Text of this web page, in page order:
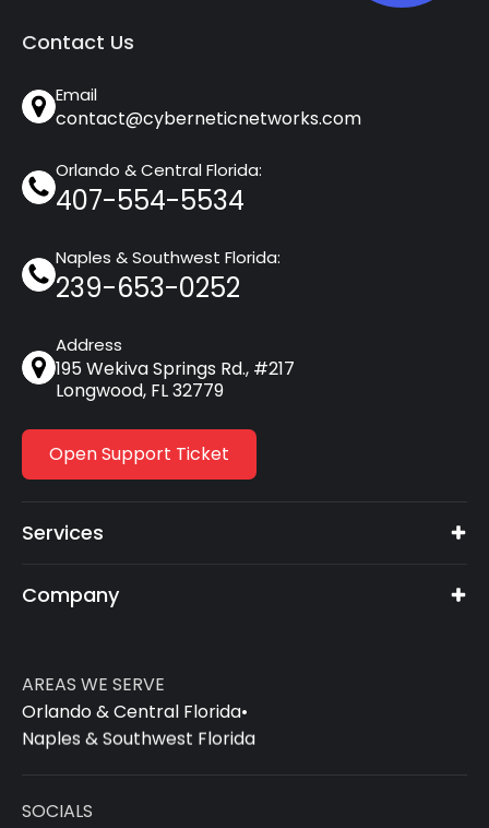
Contact Us
Email
contact@cyberneticnetworks.com
Orlando & Central Florida:
407-554-5534
Naples & Southwest Florida:
239-653-0252
Address
195 Wekiva Springs Rd., #217
Longwood, FL 32779
Open Support Ticket
Services
Company
AREAS WE SERVE
Orlando & Central Florida•
Naples & Southwest Florida
SOCIALS